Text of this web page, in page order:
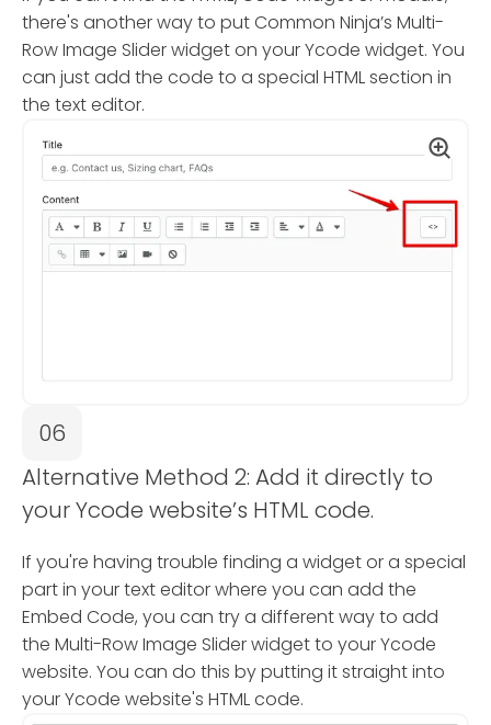
there's another way to put Common Ninja’s Multi-
Row Image Slider widget on your Ycode widget. You
can just add the code to a special HTML section in
the text editor.
06
Alternative Method 2: Add it directly to
your Ycode website’s HTML code.
If you're having trouble finding a widget or a special
part in your text editor where you can add the
Embed Code, you can try a different way to add
the Multi-Row Image Slider widget to your Ycode
website. You can do this by putting it straight into
your Ycode website's HTML code.